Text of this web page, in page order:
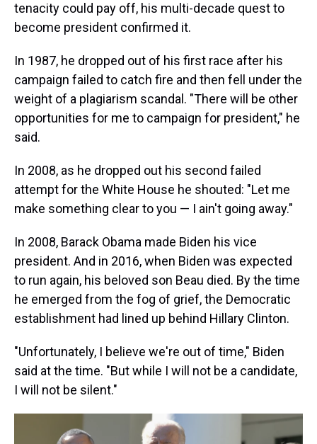
tenacity could pay off, his multi-decade quest to
become president confirmed it.
In 1987, he dropped out of his first race after his
campaign failed to catch fire and then fell under the
weight of a plagiarism scandal. "There will be other
opportunities for me to campaign for president," he
said.
In 2008, as he dropped out his second failed
attempt for the White House he shouted: "Let me
make something clear to you — I ain't going away."
In 2008, Barack Obama made Biden his vice
president. And in 2016, when Biden was expected
to run again, his beloved son Beau died. By the time
he emerged from the fog of grief, the Democratic
establishment had lined up behind Hillary Clinton.
"Unfortunately, I believe we're out of time," Biden
said at the time. "But while I will not be a candidate,
I will not be silent."